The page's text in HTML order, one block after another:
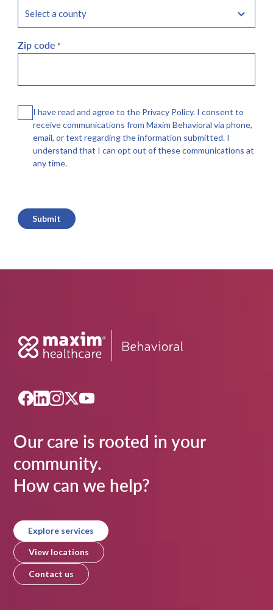
Zip code *
Consent
I have read and agree to the Privacy Policy. I consent to
receive communications from Maxim Behavioral via phone,
email, or text regarding the information submitted. I
understand that I can opt out of these communications at
any time.
Submit
Our care is rooted in your
community.
How can we help?
Explore services
View locations
Contact us